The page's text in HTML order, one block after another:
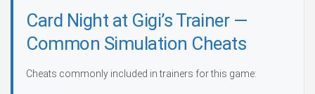
Card Night at Gigi’s Trainer —
Common Simulation Cheats
Cheats commonly included in trainers for this game: